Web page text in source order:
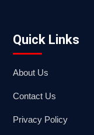
Quick Links
About Us
Contact Us
Privacy Policy